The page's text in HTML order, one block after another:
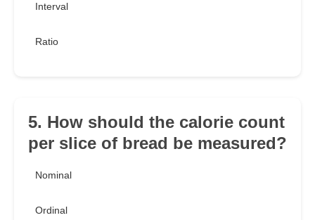
Interval
Ratio
5. How should the calorie count
per slice of bread be measured?
Nominal
Ordinal